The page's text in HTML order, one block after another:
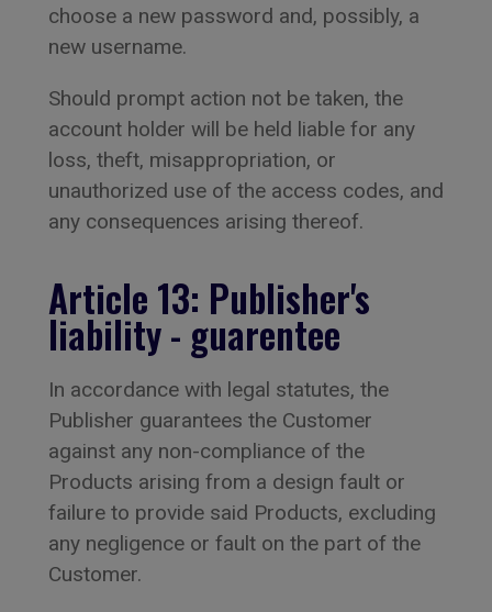
choose a new password and, possibly, a
new username.
Should prompt action not be taken, the
account holder will be held liable for any
loss, theft, misappropriation, or
unauthorized use of the access codes, and
any consequences arising thereof.
Article 13: Publisher's
liability - guarentee
In accordance with legal statutes, the
Publisher guarantees the Customer
against any non-compliance of the
Products arising from a design fault or
failure to provide said Products, excluding
any negligence or fault on the part of the
Customer.